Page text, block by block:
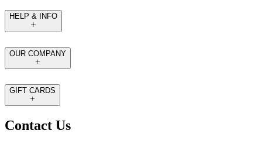
HELP & INFO
OUR COMPANY
GIFT CARDS
Contact Us